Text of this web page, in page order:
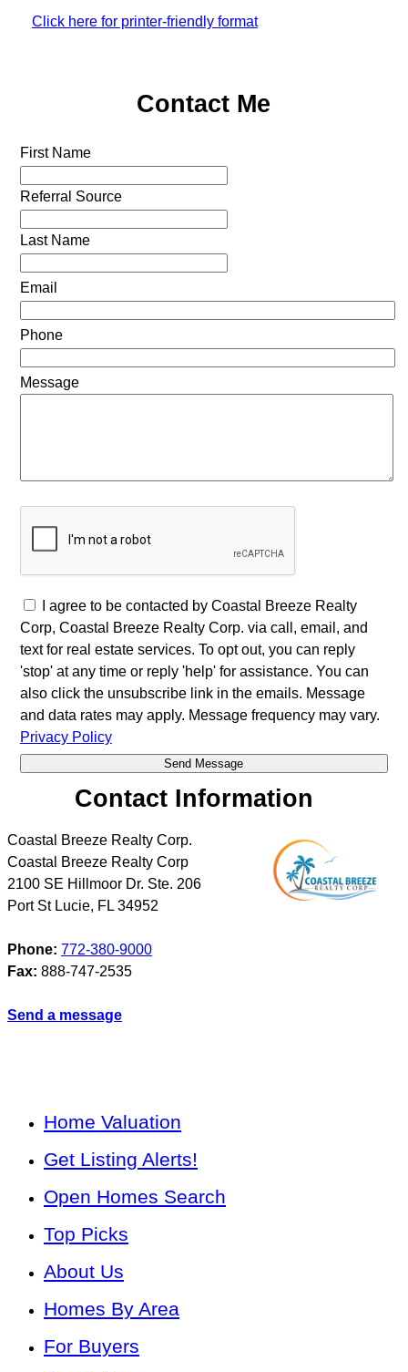
Click here for printer-friendly format
Contact Me
First Name
Referral Source
Last Name
Email
Phone
Message
I agree to be contacted by Coastal Breeze Realty
Corp, Coastal Breeze Realty Corp. via call, email, and
text for real estate services. To opt out, you can reply
'stop' at any time or reply 'help' for assistance. You can
also click the unsubscribe link in the emails. Message
and data rates may apply. Message frequency may vary.
Privacy Policy
Contact Information
Coastal Breeze Realty Corp.
Coastal Breeze Realty Corp
2100 SE Hillmoor Dr. Ste. 206
Port St Lucie, FL 34952
Phone: 772-380-9000
Fax: 888-747-2535
Send a message
Home Valuation
Get Listing Alerts!
Open Homes Search
Top Picks
About Us
Homes By Area
For Buyers